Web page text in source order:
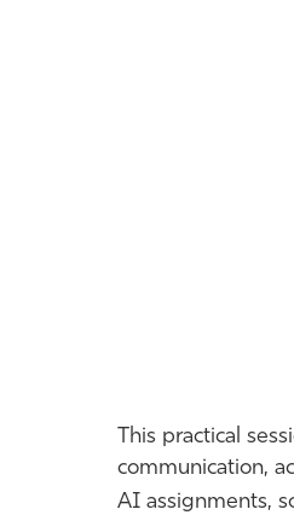
This practical
communication,
AI assignments,